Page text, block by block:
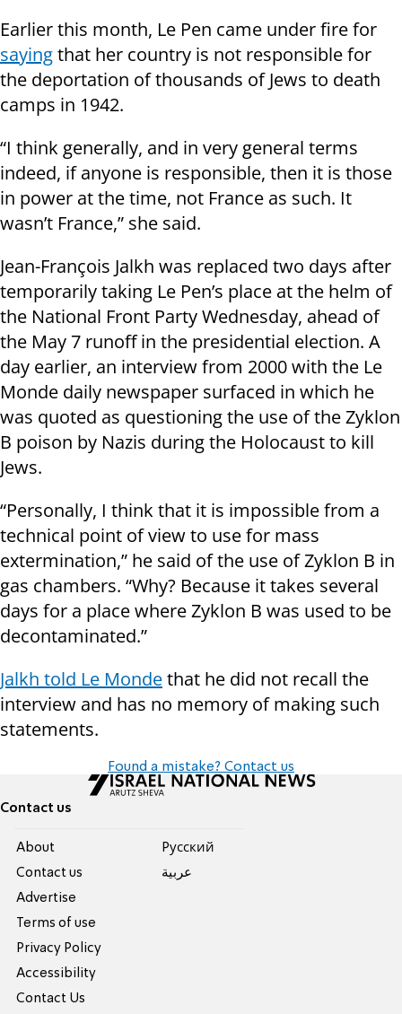
Earlier this month, Le Pen came under fire for
sayingthat her country is not responsible for
the deportation of thousands of Jews to death
camps in 1942.
“I think generally, and in very general terms
indeed, if anyone is responsible, then it is those
in power at the time, not France as such. It
wasn’t France,” she said.
Jean-François Jalkh was replaced two days after
temporarily taking Le Pen’s place at the helm of
the National Front Party Wednesday, ahead of
the May 7 runoff in the presidential election. A
day earlier, an interview from 2000 with the Le
Monde daily newspaper surfaced in which he
was quoted as questioning the use of the Zyklon
B poison by Nazis during the Holocaust to kill
Jews.
“Personally, I think that it is impossible from a
technical point of view to use for mass
extermination,” he said of the use of Zyklon B in
gas chambers. “Why? Because it takes several
days for a place where Zyklon B was used to be
decontaminated.”
Jalkh told Le Mondethat he did not recall the
interview and has no memory of making such
statements.
Found a mistake? Contact us
Contact us
About
Contact us
Advertise
Terms of use
Privacy Policy
Accessibility
Contact Us
Pусский
عربية